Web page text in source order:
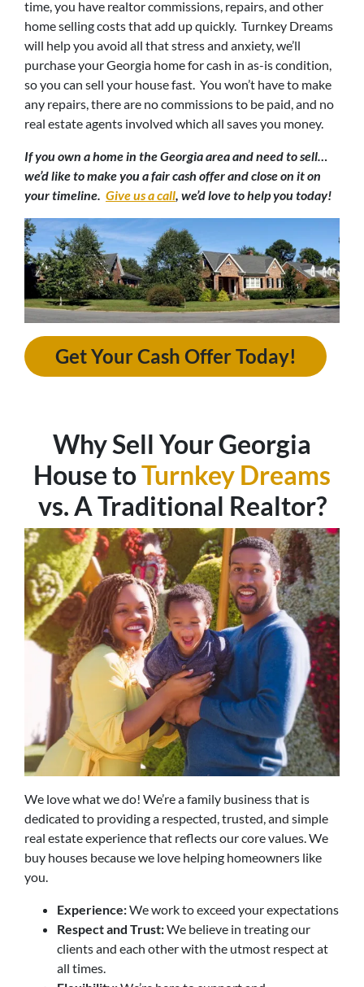
time, you have realtor commissions, repairs, and other
home selling costs that add up quickly. Turnkey Dreams
will help you avoid all that stress and anxiety, we’ll
purchase your Georgia home for cash in as-is condition,
so you can sell your house fast. You won’t have to make
any repairs, there are no commissions to be paid, and no
real estate agents involved which all saves you money.
If you own a home in theGeorgiaarea and need to sell…
we’d like to make you a fair cash offer and close on it on
your timeline. Give us a call, we’d love to help you today!
Get Your Cash Offer Today!
Why Sell YourGeorgia
House toTurnkey Dreams
vs. A Traditional Realtor?
We love what we do! We’re a family business that is
dedicated to providing a respected, trusted, and simple
real estate experience that reflects our core values. We
buy houses because we love helping homeowners like
you.
Experience:We work to exceed your expectations
Respect and Trust:We believe in treating our
clients and each other with the utmost respect at
all times.